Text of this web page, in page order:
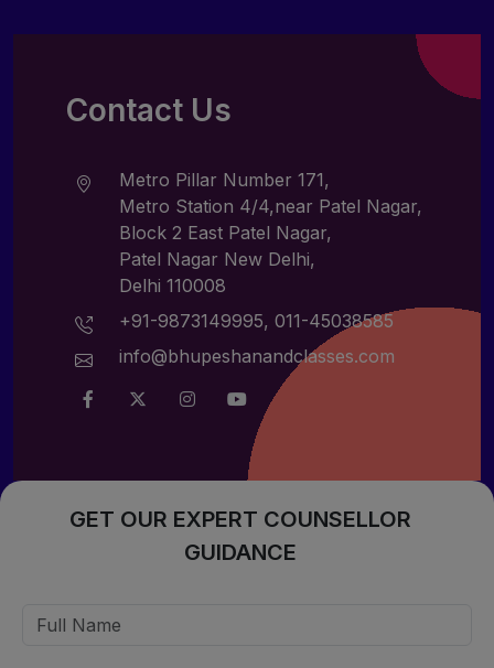
Contact Us
Metro Pillar Number 171,
Metro Station 4/4,near Patel Nagar,
Block 2 East Patel Nagar,
Patel Nagar New Delhi,
Delhi 110008
+91-9873149995, 011-45038585
info@bhupeshanandclasses.com
GET OUR EXPERT COUNSELLOR
GUIDANCE